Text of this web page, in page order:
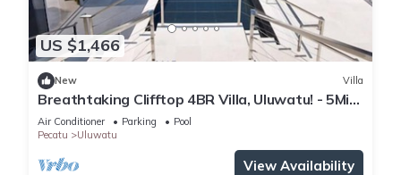
US $1,466
New Villa
Breathtaking Clifftop 4BR Villa, Uluwatu! - 5Min
Drive To Uluwatu Temple! W/Pool
Air Conditioner Parking
Pool
Pecatu
Uluwatu
View Availability